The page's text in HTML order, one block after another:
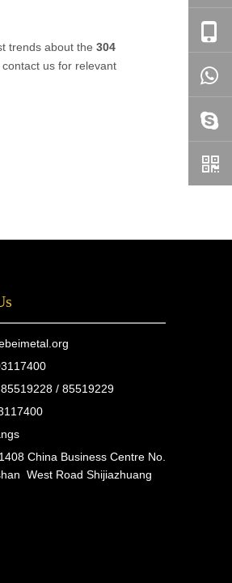
trends about the 304
us for relevant
/ 85519229
China Business Centre No.
West Road Shijiazhuang